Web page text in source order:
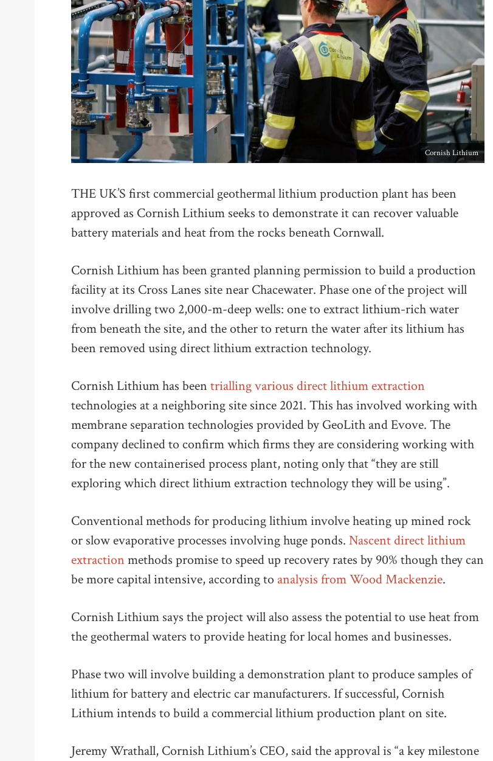
Cornish Lithium
THE UK’S first commercial geothermal lithium production plant has been
approved as Cornish Lithium seeks to demonstrate it can recover valuable
battery materials and heat from the rocks beneath Cornwall.
Cornish Lithium has been granted planning permission to build a production
facility at its Cross Lanes site near Chacewater. Phase one of the project will
involve drilling two 2,000-m-deep wells: one to extract lithium-rich water
from beneath the site, and the other to return the water after its lithium has
been removed using direct lithium extraction technology.
Cornish Lithium has been trialling various direct lithium extraction
technologies at a neighboring site since 2021. This has involved working with
membrane separation technologies provided by GeoLith and Evove. The
company declined to confirm which firms they are considering working with
for the new containerised process plant, noting only that “they are still
exploring which direct lithium extraction technology they will be using”.
Conventional methods for producing lithium involve heating up mined rock
or slow evaporative processes involving huge ponds. Nascent direct lithium
extraction methods promise to speed up recovery rates by 90% though they can
be more capital intensive, according to analysis from Wood Mackenzie.
Cornish Lithium says the project will also assess the potential to use heat from
the geothermal waters to provide heating for local homes and businesses.
Phase two will involve building a demonstration plant to produce samples of
lithium for battery and electric car manufacturers. If successful, Cornish
Lithium intends to build a commercial lithium production plant on site.
Jeremy Wrathall, Cornish Lithium’s CEO, said the approval is “a key milestone